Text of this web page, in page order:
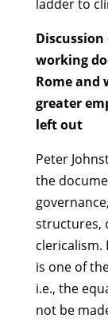
ladder to
working
Rome and
greater
left out
Peter
the
structures,
clericalism.
is one of
i.e., the
not be